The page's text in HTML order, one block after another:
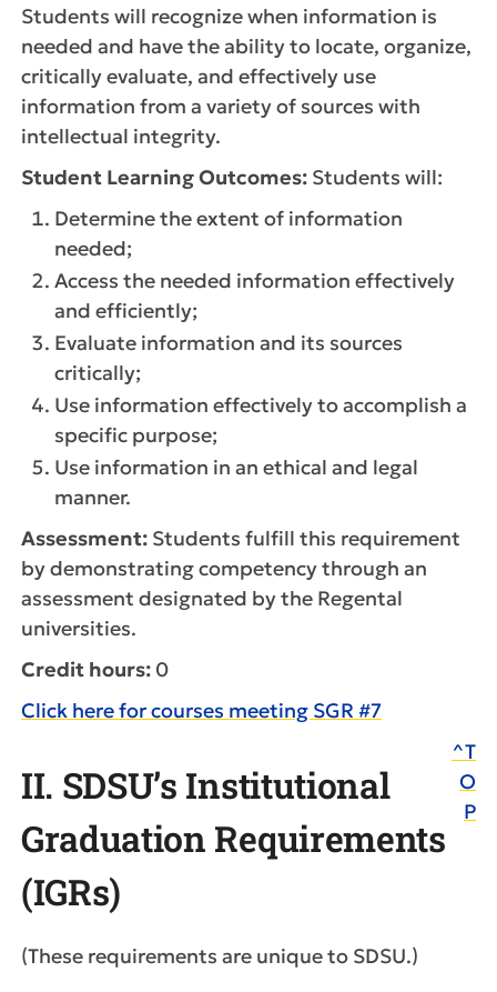
Students will recognize when information is
needed and have the ability to locate, organize,
critically evaluate, and effectively use
information from a variety of sources with
intellectual integrity.
Student Learning Outcomes: Students will:
Determine the extent of information
needed;
Access the needed information effectively
and efficiently;
Evaluate information and its sources
critically;
Use information effectively to accomplish a
specific purpose;
Use information in an ethical and legal
manner.
Assessment: Students fulfill this requirement
by demonstrating competency through an
assessment designated by the Regental
universities.
Credit hours: 0
Click here for courses meeting SGR #7
II. SDSU’s Institutional
Graduation Requirements
(IGRs)
^T
O
P
(These requirements are unique to SDSU.)